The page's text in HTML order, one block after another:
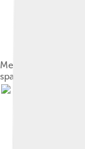
Mercury Laser
spacecraft